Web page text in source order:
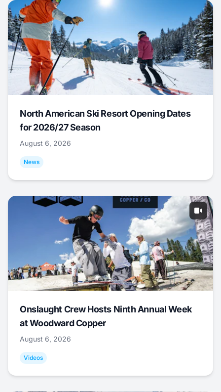
North American Ski Resort Opening Dates
for 2026/27 Season
August 6, 2026
News
Onslaught Crew Hosts Ninth Annual Week
at Woodward Copper
August 6, 2026
Videos